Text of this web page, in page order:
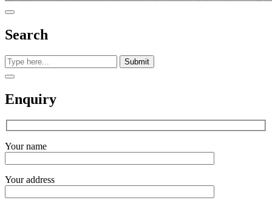
Search
Submit
Enquiry
Your name
Your address